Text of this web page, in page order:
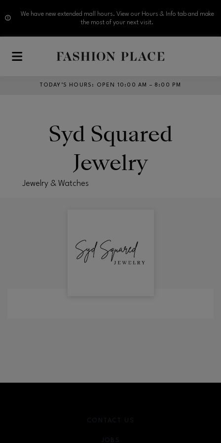
We have new extended mall hours. View our Hours & Info tab and make
the most of your next visit.
TODAY’S HOURS : OPEN 10:00 AM – 8:00 PM
Syd Squared
Jewelry
Jewelry & Watches
CONTACT US
JOBS